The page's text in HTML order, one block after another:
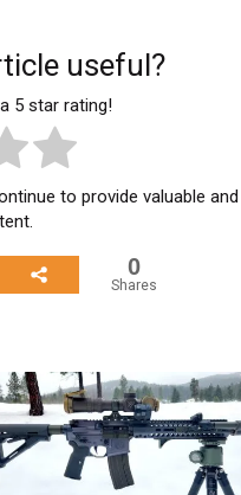
useful?
5 star rating!
to provide valuable and
0
Shares